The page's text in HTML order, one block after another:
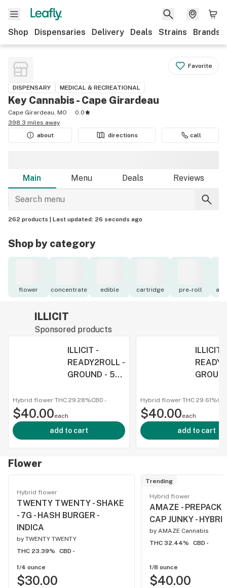
Shop Dispensaries Delivery Deals Strains Brands
Favorite
DISPENSARY MEDICAL & RECREATIONAL
Key Cannabis - Cape Girardeau
Cape Girardeau, MO
0.0
398.3 miles away
about
directions call
Main Menu Deals Reviews
262 products | Last updated: 26 seconds ago
Shop by category
flower concentrate edible cartridge pre-roll
ILLICIT
Sponsored products
ILLICIT -
READY2ROLL -
GROUND - 5G
- HYBRID
Hybrid flower·THC 29.28%CBD -
$40.00each
add to cart
ILLICIT -
Hybrid flower·THC 29.61%
$40.00each
add to cart
Flower
Hybrid flower
TWENTY TWENTY - SHAKE
- 7G - HASH BURGER -
INDICA
by TWENTY TWENTY
THC 23.39%
CBD -
1/4 ounce
$30.00
Trending
Hybrid flower
AMAZE - PREPACK
CAP JUNKY -
by AMAZE Cannabis
THC 32.44%
CBD -
1/8 ounce
$40.00